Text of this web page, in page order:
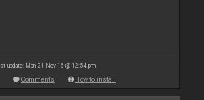
update: Mon 21 Nov 16 @ 12:54 pm
Comments How to install